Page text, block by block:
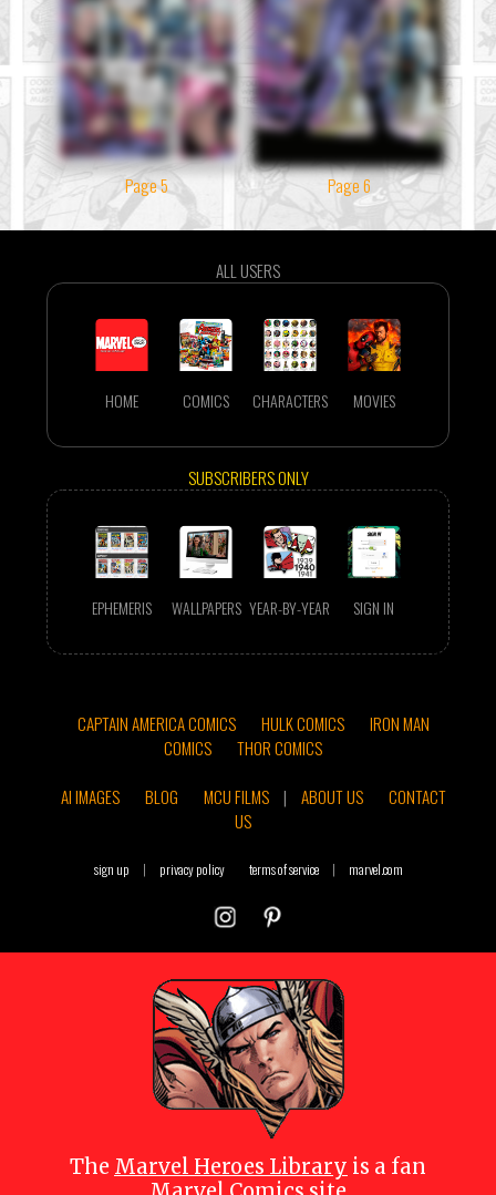
Page 5 Page 6
ALL USERS
HOME COMICS CHARACTERS MOVIES
SUBSCRIBERS ONLY
EPHEMERIS WALLPAPERS YEAR-BY-YEAR SIGN IN
CAPTAIN AMERICA COMICS HULK COMICS
IRON MAN
COMICS
THOR COMICS
AI IMAGES
BLOG MCU FILMS | ABOUT US
CONTACT
US
sign up | privacy policy terms of service | marvel.com
The Marvel Heroes Library is a fan